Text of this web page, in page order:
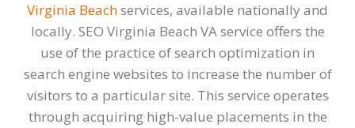
Virginia Beachservices, available nationally and
locally. SEO Virginia Beach VA service offers the
use of the practice of search optimization in
search engine websites to increase the number of
visitors to a particular site. This service operates
through acquiring high-value placements in the